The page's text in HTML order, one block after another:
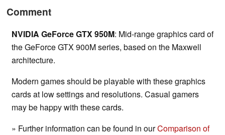
Comment
NVIDIA GeForce GTX 950M: Mid-range graphics card of
the GeForce GTX 900M series, based on the Maxwell
architecture.
Modern games should be playable with these graphics
cards at low settings and resolutions. Casual gamers
may be happy with these cards.
» Further information can be found in ourComparison of